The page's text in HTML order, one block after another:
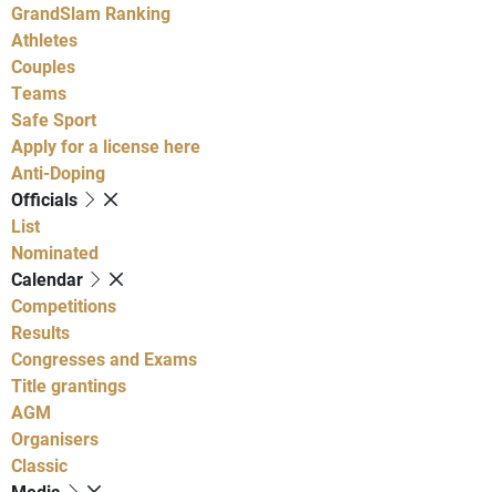
GrandSlam Ranking
Athletes
Couples
Teams
Safe Sport
Apply for a license here
Anti-Doping
Officials
List
Nominated
Calendar
Competitions
Results
Congresses and Exams
Title grantings
AGM
Organisers
Classic